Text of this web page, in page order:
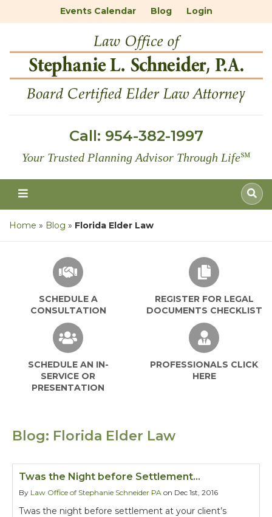
Events Calendar Blog Login
Call: 954-382-1997
Your Trusted Planning Advisor Through Life℠
Home » Blog » Florida Elder Law
SCHEDULE A
CONSULTATION
REGISTER FOR LEGAL
DOCUMENTS CHECKLIST
SCHEDULE AN IN-
SERVICE OR
PRESENTATION
PROFESSIONALS CLICK
HERE
Blog: Florida Elder Law
Twas the Night before Settlement…
By Law Office of Stephanie Schneider PA on Dec 1st, 2016
Twas the night before settlement at your client’s